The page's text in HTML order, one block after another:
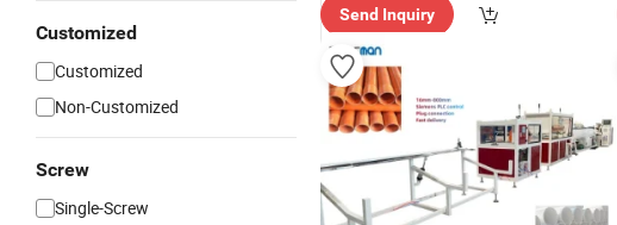
Customized
Customized
Non-Customized
Screw
Single-Screw
Send Inquiry